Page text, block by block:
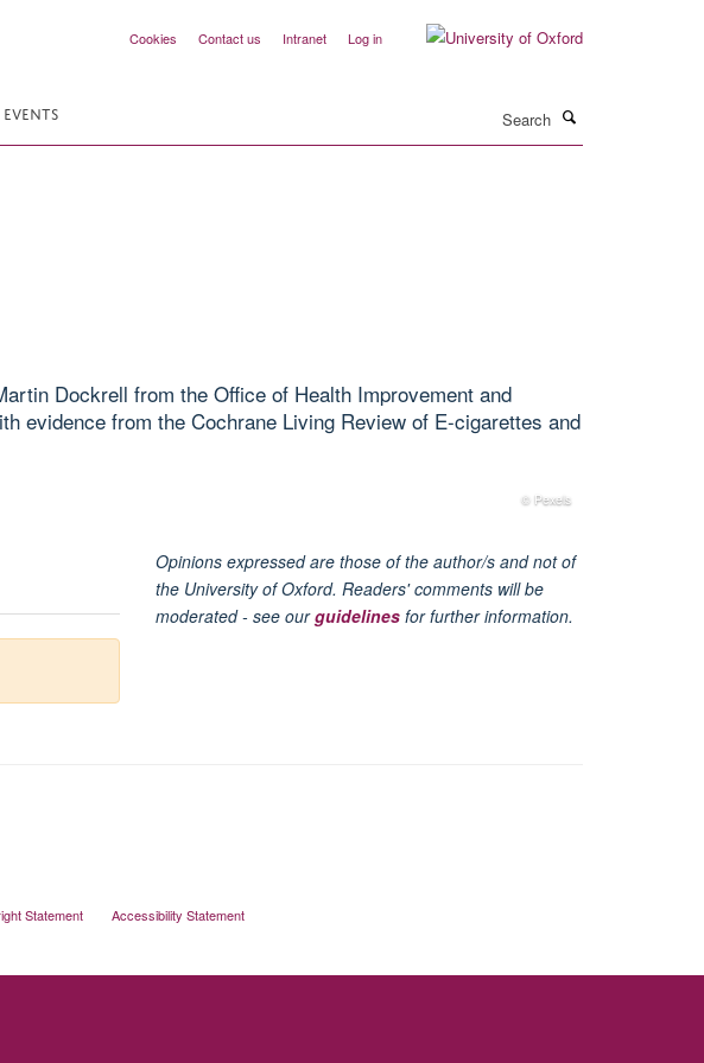
Cookies Contact us Intranet Log in
EVENTS
Dockrell from the Office of Health Improvement and
evidence from the Cochrane Living Review of E-cigarettes and
© Pexels
Opinions expressed are those of the author/s and not of
the University of Oxford. Readers' comments will be
moderated - see ourguidelines for further information.
Statement Accessibility Statement